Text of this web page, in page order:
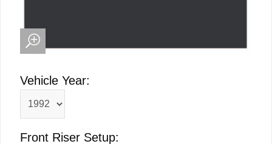
Vehicle Year:
Front Riser Setup: